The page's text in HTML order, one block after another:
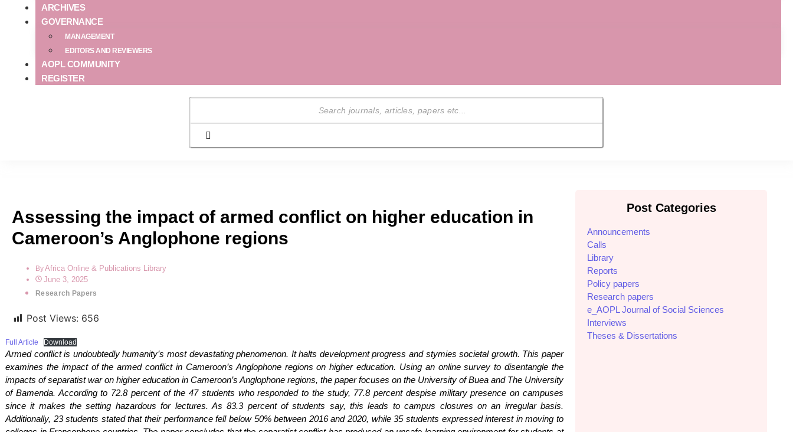
ARCHIVES
GOVERNANCE
MANAGEMENT
EDITORS AND REVIEWERS
AOPL COMMUNITY
REGISTER
Assessing the impact of armed conflict on higher education in
Cameroon’s Anglophone regions
ByAfrica Online & Publications Library
June 3, 2025
Research Papers
Post Views: 656
Full Article Download
Armed conflict is undoubtedly humanity’s most devastating phenomenon. It halts development progress and stymies societal growth. This paper
examines the impact of the armed conflict in Cameroon’s Anglophone regions on higher education. Using an online survey to disentangle the
impacts of separatist war on higher education in Cameroon’s Anglophone regions, the paper focuses on the University of Buea and The University
of Bamenda. According to 72.8 percent of the 47 students who responded to the study, 77.8 percent despise military presence on campuses
since it makes the setting hazardous for lectures. As 83.3 percent of students say, this leads to campus closures on an irregular basis.
Additionally, 23 students stated that their performance fell below 50% between 2016 and 2020, while 35 students expressed interest in moving to
Post Categories
Announcements
Calls
Library
Reports
Policy papers
Research papers
e_AOPL Journal of Social Sciences
Interviews
Theses & Dissertations